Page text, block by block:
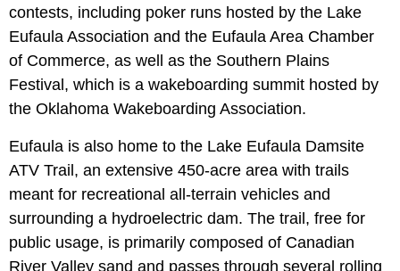
contests, including poker runs hosted by the Lake
Eufaula Association and the Eufaula Area Chamber
of Commerce, as well as the Southern Plains
Festival, which is a wakeboarding summit hosted by
the Oklahoma Wakeboarding Association.
Eufaula is also home to the Lake Eufaula Damsite
ATV Trail, an extensive 450-acre area with trails
meant for recreational all-terrain vehicles and
surrounding a hydroelectric dam. The trail, free for
public usage, is primarily composed of Canadian
River Valley sand and passes through several rolling